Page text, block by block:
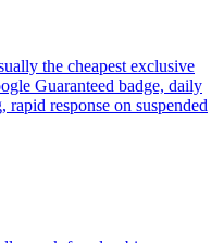
the cheapest exclusive
Guaranteed badge, daily
response on suspended